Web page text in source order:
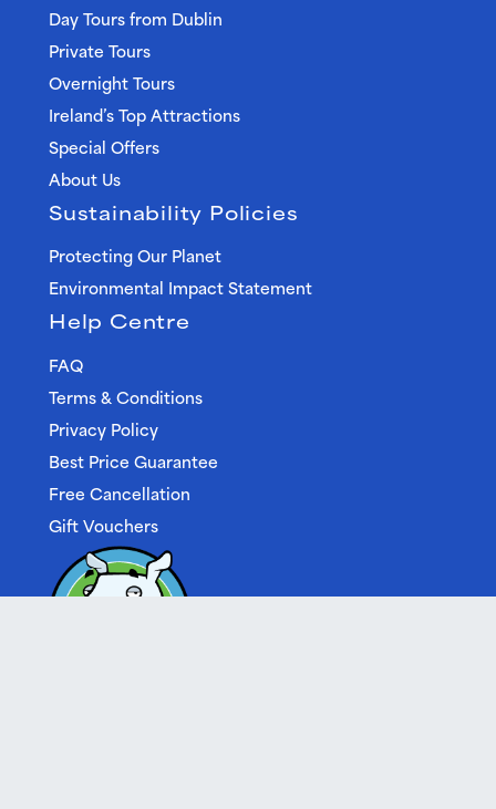
Day Tours from Dublin
Private Tours
Overnight Tours
Ireland’s Top Attractions
Special Offers
About Us
Sustainability Policies
Protecting Our Planet
Environmental Impact Statement
Help Centre
FAQ
Terms & Conditions
Privacy Policy
Best Price Guarantee
Free Cancellation
Gift Vouchers